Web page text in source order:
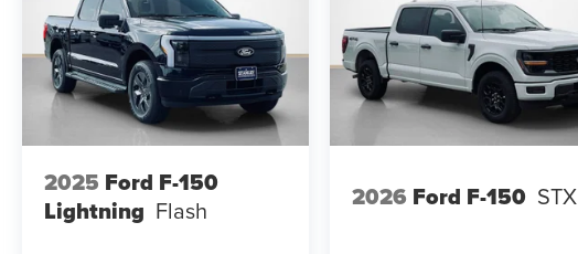
Power Glass Heated Sideview Mirrors
Remote Start System with Remote Tailgate Release
Power-Sliding Rear Window
AM/FM Stereo with SiriusXM 360L
275/65R18 BSW A/T Tires
Wrapped Steering Wheel
FX4 Off-Road Package ($1,320 value)
Skid Plates
Tray Style Floor Liner Without Carpet Mats
2025 Ford F-150
Lightning Flash 2026 Ford F-150 STX